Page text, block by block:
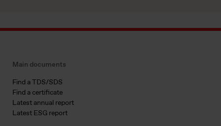
Main documents
Find a TDS/SDS
Find a certificate
Latest annual report
Latest ESG report